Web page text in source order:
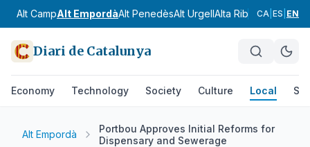
Alt CampAlt EmpordàAlt PenedèsAlt UrgellAlta RibagorçaAnoia
CA ES EN
Diari de Catalunya
Economy Technology Society Culture Local
Alt Empordà
Portbou Approves Initial Reforms for
Dispensary and Sewerage